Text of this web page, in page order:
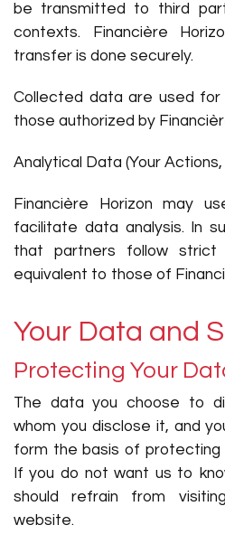
be transmitted to third
contexts. Financière
transfer is done securely.
Collected data are used
those authorized by
Analytical Data (Your
Financière Horizon may
facilitate data analysis. In
that partners follow strict
equivalent to those of
Your Data and
Protecting Your
The data you choose to
whom you disclose it, and
form the basis of protecting
If you do not want us to
should refrain from
website.